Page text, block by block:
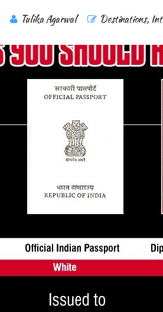
Tulika Agarwal Destinations,